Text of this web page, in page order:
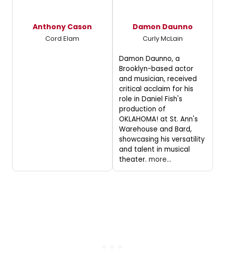
Anthony Cason
Cord Elam
Damon Daunno
Curly McLain
Damon Daunno, a
Brooklyn-based actor
and musician, received
critical acclaim for his
role in Daniel Fish's
production of
OKLAHOMA! at St. Ann's
Warehouse and Bard,
showcasing his versatility
and talent in musical
theater. more...